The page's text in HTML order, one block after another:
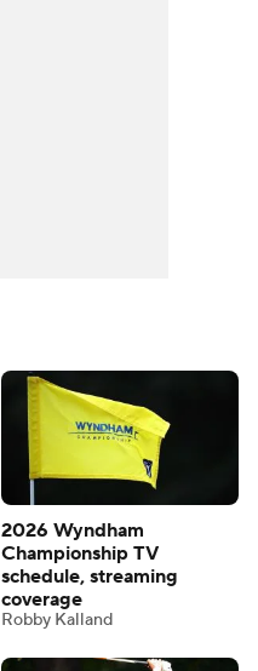
2026 Wyndham
Championship TV
schedule, streaming
coverage
Robby Kalland